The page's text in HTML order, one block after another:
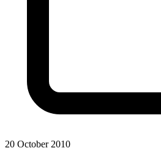
20 October 2010